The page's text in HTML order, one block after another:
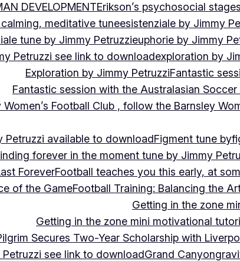
DEVELOPMENTErikson’s psychosocial
meditative tuneesistenziale by Jimmy
tune by Jimmy Petruzzieuphorie by Jimmy
Petruzzi see link to downloadexploration by
Exploration by Jimmy PetruzziFantastic
Fantastic session with the Australasian
Football Club , follow the Barnsley
Petruzzi available to downloadFigment tune by
forever in the moment tune by Jimmy
ForeverFootball teaches you this early, at
of the GameFootball Training: Balancing the
Getting in the zone
Getting in the zone mini motivational
Secures Two-Year Scholarship with
see link to downloadGrand Canyon